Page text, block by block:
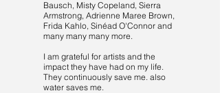
Bausch, Misty Copeland, Sierra
Armstrong, Adrienne Maree Brown,
Frida Kahlo, Sinéad O'Connor and
many many many more.
I am grateful for artists and the
impact they have had on my life.
They continuously save me. also
water saves me.